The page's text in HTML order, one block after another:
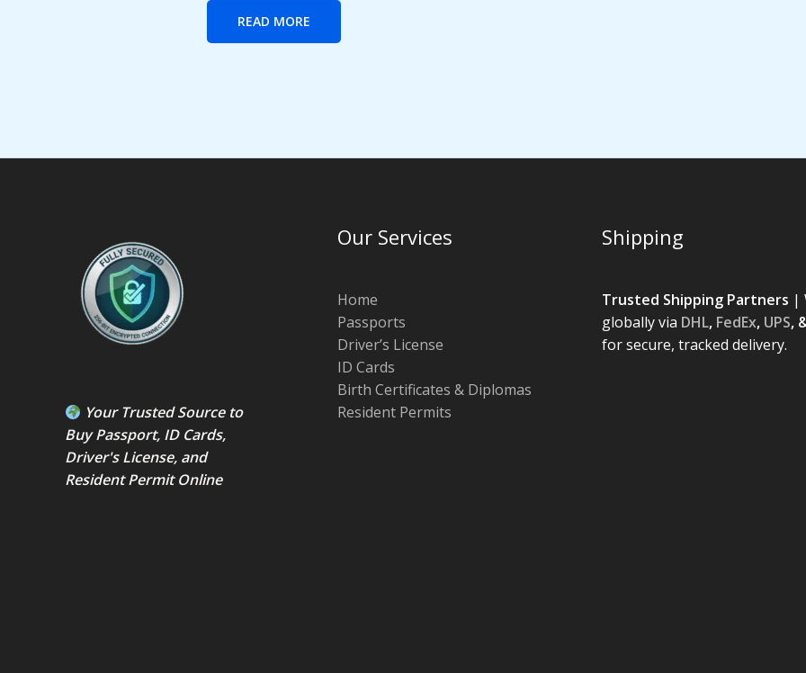
READ MORE
Your Trusted Source to
Buy Passport, ID Cards,
Driver's License, and
Resident PermitOnline
Our Services
Home
Passports
Driver’s License
ID Cards
Birth Certificates & Diplomas
Resident Permits
Shipping
Trusted Shipping Partners |
globally via DHL, FedEx, UPS,
for secure, tracked delivery.